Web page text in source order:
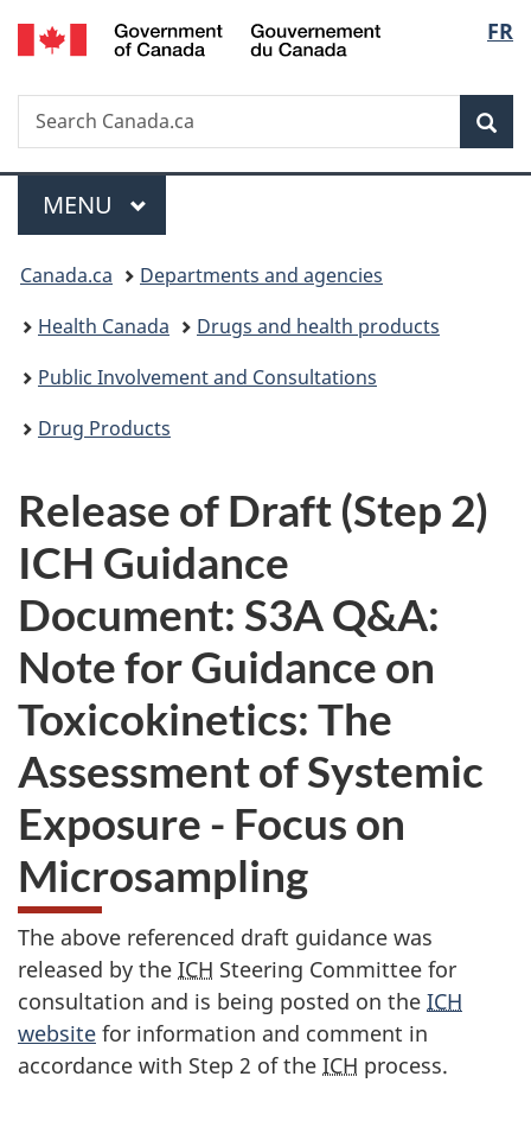
Skip
to
Skip
to
Skip
to
Switch
to
FR
Search
Search
Canada.ca
Menu
MAIN
MENU
You
are
here:
Canada.ca
Departments and agencies
Health Canada
Drugs and health products
Public Involvement and Consultations
Drug Products
Release of Draft (Step 2)
ICH Guidance
Document: S3A Q&A:
Note for Guidance on
Toxicokinetics: The
Assessment of Systemic
Exposure - Focus on
Microsampling
The above referenced draft guidance was
released by the ICH Steering Committee for
consultation and is being posted on the ICH
website for information and comment in
accordance with Step 2 of the ICH process.